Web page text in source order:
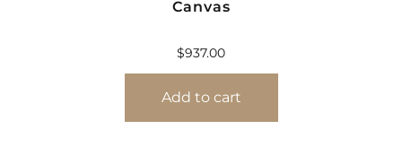
Canvas
$937.00
Add to cart